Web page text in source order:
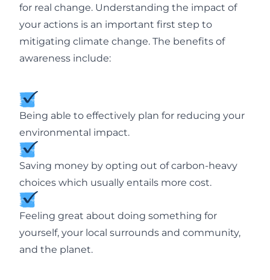
for real change. Understanding the impact of
your actions is an important first step to
mitigating climate change. The benefits of
awareness include:
Being able to effectively plan for reducing your
environmental impact.
Saving money by opting out of carbon-heavy
choices which usually entails more cost.
Feeling great about doing something for
yourself, your local surrounds and community,
and the planet.